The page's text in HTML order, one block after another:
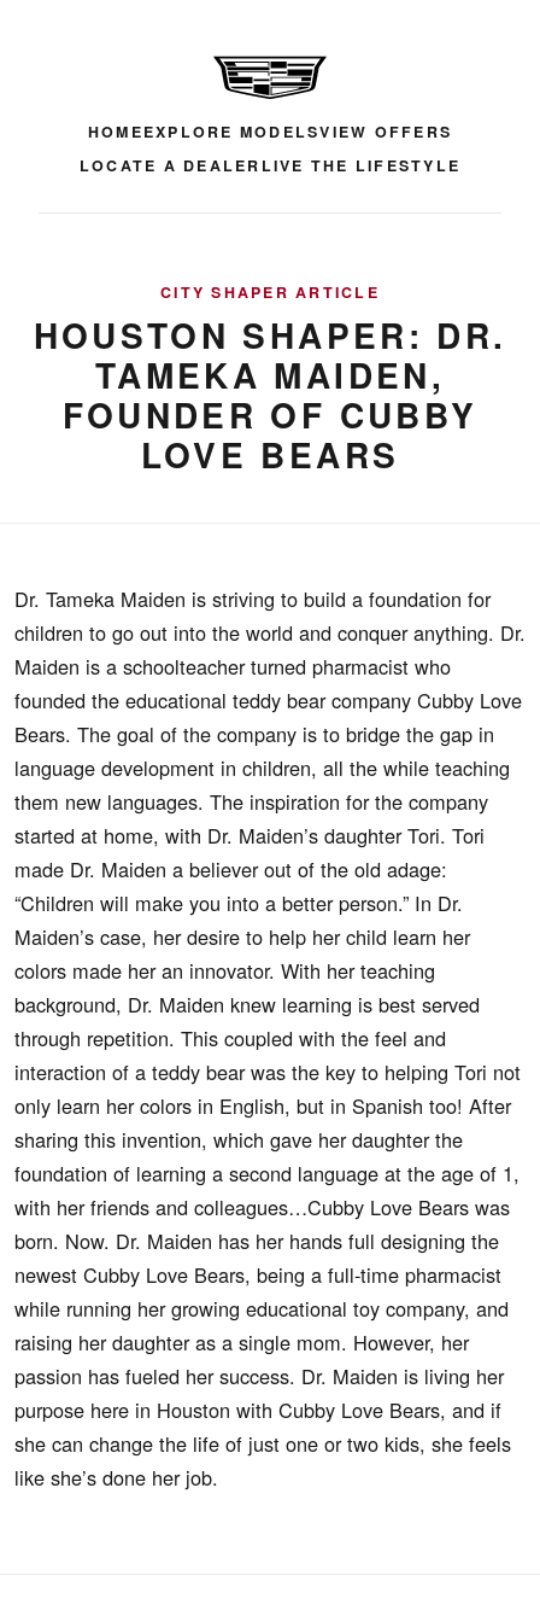
HOMEEXPLORE MODELSVIEW OFFERS
LOCATE A DEALER LIVE THE LIFESTYLE
CITY SHAPER ARTICLE
HOUSTON SHAPER: DR.
TAMEKA MAIDEN,
FOUNDER OF CUBBY
LOVE BEARS
Dr. Tameka Maiden is striving to build a foundation for
children to go out into the world and conquer anything. Dr.
Maiden is a schoolteacher turned pharmacist who
founded the educational teddy bear company Cubby Love
Bears. The goal of the company is to bridge the gap in
language development in children, all the while teaching
them new languages. The inspiration for the company
started at home, with Dr. Maiden’s daughter Tori. Tori
made Dr. Maiden a believer out of the old adage:
“Children will make you into a better person.” In Dr.
Maiden’s case, her desire to help her child learn her
colors made her an innovator. With her teaching
background, Dr. Maiden knew learning is best served
through repetition. This coupled with the feel and
interaction of a teddy bear was the key to helping Tori not
only learn her colors in English, but in Spanish too! After
sharing this invention, which gave her daughter the
foundation of learning a second language at the age of 1,
with her friends and colleagues…Cubby Love Bears was
born. Now. Dr. Maiden has her hands full designing the
newest Cubby Love Bears, being a full-time pharmacist
while running her growing educational toy company, and
raising her daughter as a single mom. However, her
passion has fueled her success. Dr. Maiden is living her
purpose here in Houston with Cubby Love Bears, and if
she can change the life of just one or two kids, she feels
like she’s done her job.